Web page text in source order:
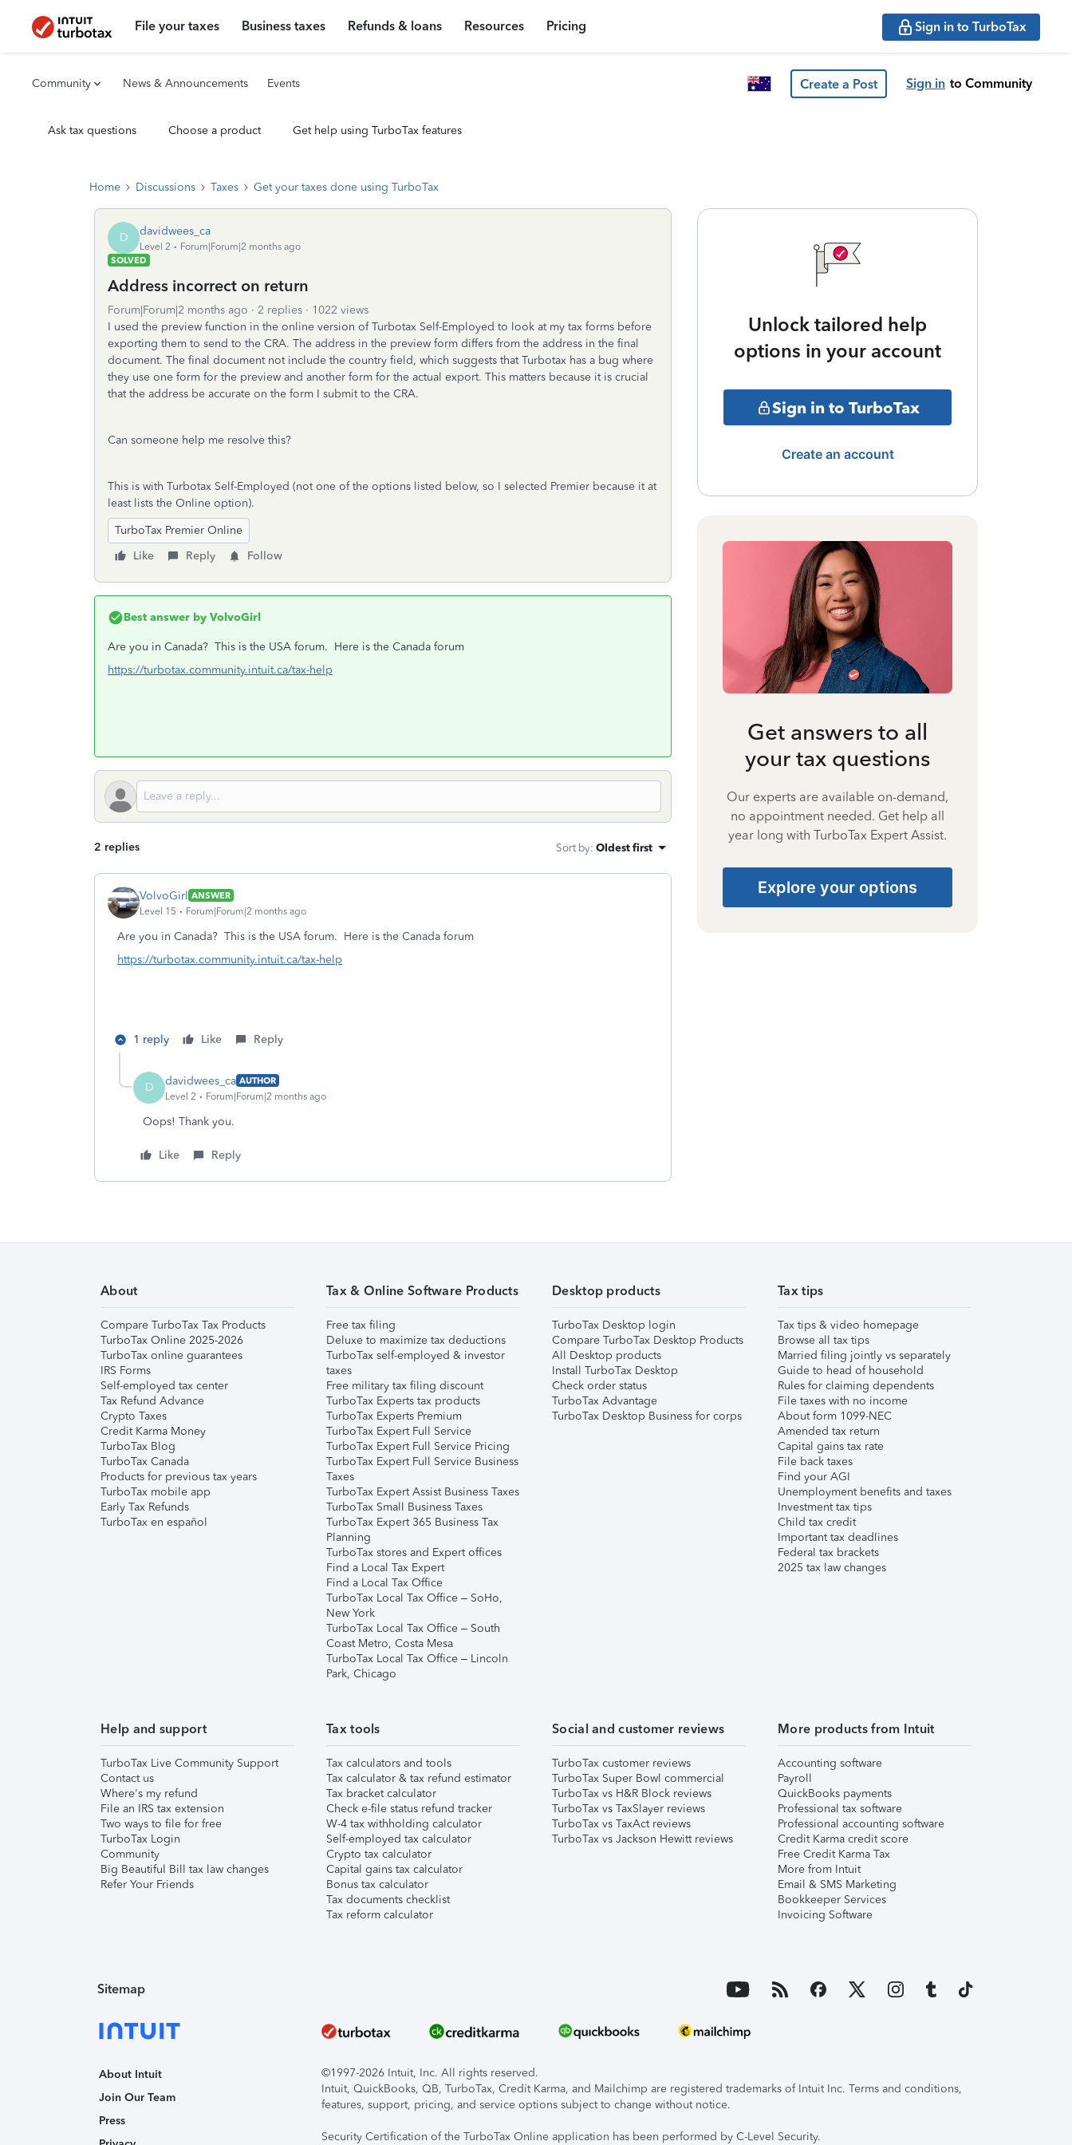
File your taxes Business taxes Refunds & loans Resources Pricing Sign in to TurboTax
Community News & Announcements Events Create a Post Sign in to Community
Ask tax questions Choose a product Get help using TurboTax features
Home Discussions Taxes Get your taxes done using TurboTax
D davidwees_ca
Level 2
Forum|Forum|2 months ago
SOLVED
Address incorrect on return
Forum|Forum|2 months ago 2 replies
1022 views
I used the preview function in the online version of Turbotax Self-Employed to look at my tax forms before
exporting them to send to the CRA. The address in the preview form differs from the address in the final
document. The final document not include the country field, which suggests that Turbotax has a bug where
they use one form for the preview and another form for the actual export. This matters because it is crucial
that the address be accurate on the form I submit to the CRA.
Can someone help me resolve this?
This is with Turbotax Self-Employed (not one of the options listed below, so I selected Premier because it at
least lists the Online option).
TurboTax Premier Online
Like
Reply Follow
Best answer by VolvoGirl
Are you in Canada? This is the USA forum. Here is the Canada forum
https://turbotax.community.intuit.ca/tax-help
2 replies Sort by: Oldest first
VolvoGirl ANSWER
Level 15
Forum|Forum|2 months ago
Are you in Canada? This is the USA forum. Here is the Canada forum
https://turbotax.community.intuit.ca/tax-help
1 reply Like Reply
D davidwees_ca AUTHOR
Level 2
Forum|Forum|2 months ago
Oops! Thank you.
Like Reply
Unlock tailored help
options in your account
Sign in to TurboTax
Create an account
Get answers to all
your tax questions
Our experts are available on-demand,
no appointment needed. Get help all
year long with TurboTax Expert Assist.
Explore your options
About
Compare TurboTax Tax Products
TurboTax Online 2025-2026
TurboTax online guarantees
IRS Forms
Self-employed tax center
Tax Refund Advance
Crypto Taxes
Credit Karma Money
TurboTax Blog
TurboTax Canada
Products for previous tax years
TurboTax mobile app
Early Tax Refunds
TurboTax en español
Tax & Online Software Products
Free tax filing
Deluxe to maximize tax deductions
TurboTax self-employed & investor
taxes
Free military tax filing discount
TurboTax Experts tax products
TurboTax Experts Premium
TurboTax Expert Full Service
TurboTax Expert Full Service Pricing
TurboTax Expert Full Service Business
Taxes
TurboTax Expert Assist Business Taxes
TurboTax Small Business Taxes
TurboTax Expert 365 Business Tax
Planning
TurboTax stores and Expert offices
Find a Local Tax Expert
Find a Local Tax Office
TurboTax Local Tax Office – SoHo,
New York
TurboTax Local Tax Office – South
Coast Metro, Costa Mesa
TurboTax Local Tax Office – Lincoln
Park, Chicago
Desktop products
TurboTax Desktop login
Compare TurboTax Desktop Products
All Desktop products
Install TurboTax Desktop
Check order status
TurboTax Advantage
TurboTax Desktop Business for corps
Tax tips
Tax tips & video homepage
Browse all tax tips
Married filing jointly vs separately
Guide to head of household
Rules for claiming dependents
File taxes with no income
About form 1099-NEC
Amended tax return
Capital gains tax rate
File back taxes
Find your AGI
Unemployment benefits and taxes
Investment tax tips
Child tax credit
Important tax deadlines
Federal tax brackets
2025 tax law changes
Help and support
TurboTax Live Community Support
Contact us
Where's my refund
File an IRS tax extension
Two ways to file for free
TurboTax Login
Community
Big Beautiful Bill tax law changes
Refer Your Friends
Tax tools
Tax calculators and tools
Tax calculator & tax refund estimator
Tax bracket calculator
Check e-file status refund tracker
W-4 tax withholding calculator
Self-employed tax calculator
Crypto tax calculator
Capital gains tax calculator
Bonus tax calculator
Tax documents checklist
Tax reform calculator
Social and customer reviews
TurboTax customer reviews
TurboTax Super Bowl commercial
TurboTax vs H&R Block reviews
TurboTax vs TaxSlayer reviews
TurboTax vs TaxAct reviews
TurboTax vs Jackson Hewitt reviews
More products from Intuit
Accounting software
Payroll
QuickBooks payments
Professional tax software
Professional accounting software
Credit Karma credit score
Free Credit Karma Tax
More from Intuit
Email & SMS Marketing
Bookkeeper Services
Invoicing Software
Sitemap
About Intuit
Join Our Team
Press
©1997-2026 Intuit, Inc. All rights reserved.
Intuit, QuickBooks, QB, TurboTax, Credit Karma, and Mailchimp are registered trademarks of Intuit Inc. Terms and conditions,
features, support, pricing, and service options subject to change without notice.
Security Certification of the TurboTax Online application has been performed by C-Level Security.